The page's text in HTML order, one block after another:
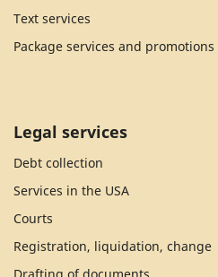
Text services
Package services and promotions
Legal services
Debt collection
Services in the USA
Courts
Registration, liquidation, change